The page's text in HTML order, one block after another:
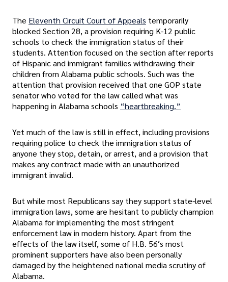
The Eleventh Circuit Court of Appeals temporarily
blocked Section 28, a provision requiring K-12 public
schools to check the immigration status of their
students. Attention focused on the section after reports
of Hispanic and immigrant families withdrawing their
children from Alabama public schools. Such was the
attention that provision received that one GOP state
senator who voted for the law called what was
happening in Alabama schools “heartbreaking.”
Yet much of the law is still in effect, including provisions
requiring police to check the immigration status of
anyone they stop, detain, or arrest, and a provision that
makes any contract made with an unauthorized
immigrant invalid.
But while most Republicans say they support state-level
immigration laws, some are hesitant to publicly champion
Alabama for implementing the most stringent
enforcement law in modern history. Apart from the
effects of the law itself, some of H.B. 56′s most
prominent supporters have also been personally
damaged by the heightened national media scrutiny of
Alabama.